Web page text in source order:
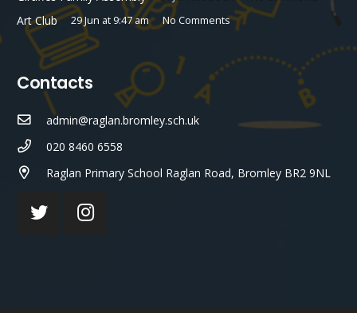
Art Club 29 Jun at 9:47 am No Comments
Contacts
admin@raglan.bromley.sch.uk
020 8460 6558
Raglan Primary School Raglan Road, Bromley BR2 9NL